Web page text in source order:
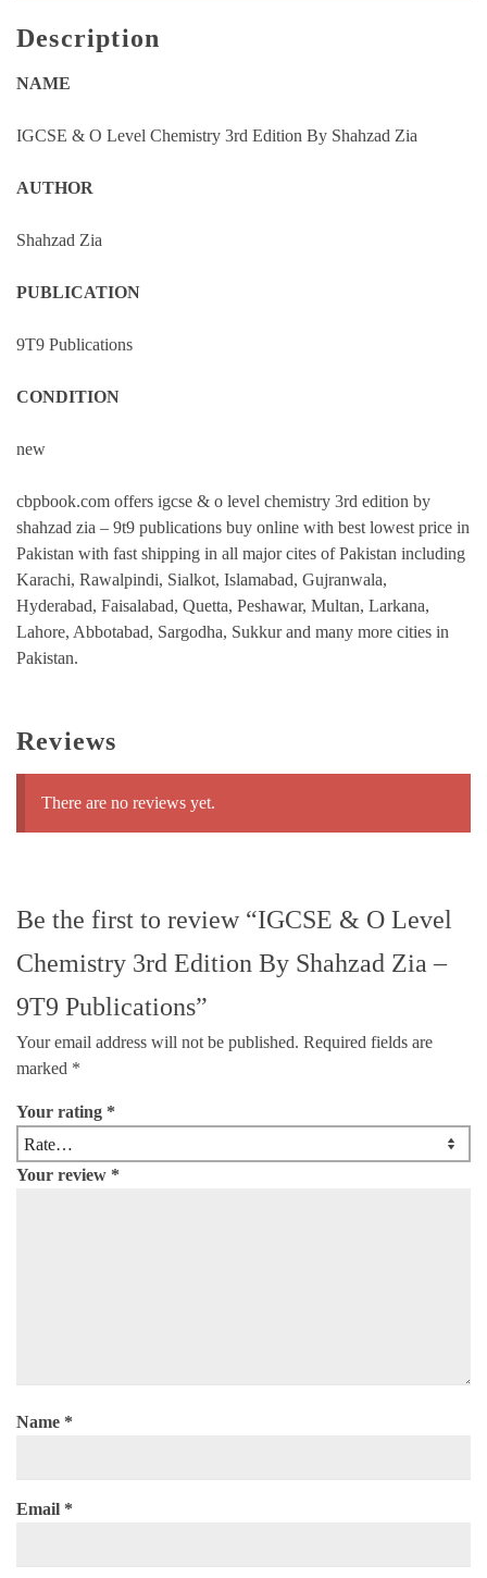
–
Publications
Description
NAME
IGCSE & O Level Chemistry 3rd Edition By Shahzad Zia
AUTHOR
Shahzad Zia
PUBLICATION
9T9 Publications
CONDITION
new
cbpbook.com offers igcse & o level chemistry 3rd edition by
shahzad zia – 9t9 publications buy online with best lowest price in
Pakistan with fast shipping in all major cites of Pakistan including
Karachi, Rawalpindi, Sialkot, Islamabad, Gujranwala,
Hyderabad, Faisalabad, Quetta, Peshawar, Multan, Larkana,
Lahore, Abbotabad, Sargodha, Sukkur and many more cities in
Pakistan.
Reviews
There are no reviews yet.
Be the first to review “IGCSE & O Level
Chemistry 3rd Edition By Shahzad Zia –
9T9 Publications”
Your email address will not be published. Required fields are
marked *
Your rating *
Your review *
Name *
Email *